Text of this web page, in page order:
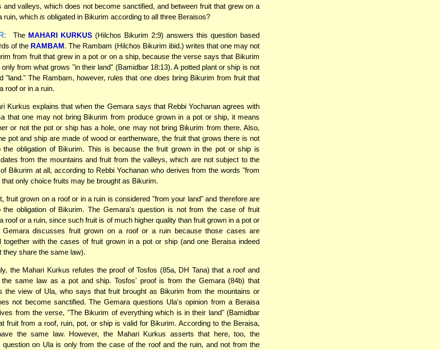
and valleys, which does not become sanctified, and between fruit that grew on a
ruin, which is obligated in Bikurim according to all three Beraisos?
The MAHARI KURKUS (Hilchos Bikurim 2:9) answers this question based
of the RAMBAM. The Rambam (Hilchos Bikurim ibid.) writes that one may not
from fruit that grew in a pot or on a ship, because the verse says that Bikurim
only from what grows "in their land" (Bamidbar 18:13). A potted plant or ship is not
"land." The Rambam, however, rules that one does bring Bikurim from fruit that
roof or in a ruin.
Kurkus explains that when the Gemara says that Rebbi Yochanan agrees with
that one may not bring Bikurim from produce grown in a pot or ship, it means
or not the pot or ship has a hole, one may not bring Bikurim from there. Also,
pot and ship are made of wood or earthenware, the fruit that grows there is not
the obligation of Bikurim. This is because the fruit grown in the pot or ship is
from the mountains and fruit from the valleys, which are not subject to the
Bikurim at all, according to Rebbi Yochanan who derives from the words "from
that only choice fruits may be brought as Bikurim.
fruit grown on a roof or in a ruin is considered "from your land" and therefore are
the obligation of Bikurim. The Gemara's question is not from the case of fruit
roof or a ruin, since such fruit is of much higher quality than fruit grown in a pot or
Gemara discusses fruit grown on a roof or a ruin because those cases are
together with the cases of fruit grown in a pot or ship (and one Beraisa indeed
they share the same law).
the Mahari Kurkus refutes the proof of Tosfos (85a, DH Tana) that a roof and
the same law as a pot and ship. Tosfos' proof is from the Gemara (84b) that
the view of Ula, who says that fruit brought as Bikurim from the mountains or
not become sanctified. The Gemara questions Ula's opinion from a Beraisa
from the verse, "The Bikurim of everything which is in their land" (Bamidbar
fruit from a roof, ruin, pot, or ship is valid for Bikurim. According to the Beraisa,
the same law. However, the Mahari Kurkus asserts that here, too, the
question on Ula is only from the case of the roof and the ruin, and not from the